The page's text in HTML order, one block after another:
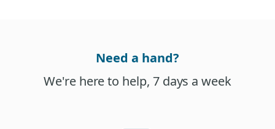
Need a hand?
We're here to help, 7 days a week